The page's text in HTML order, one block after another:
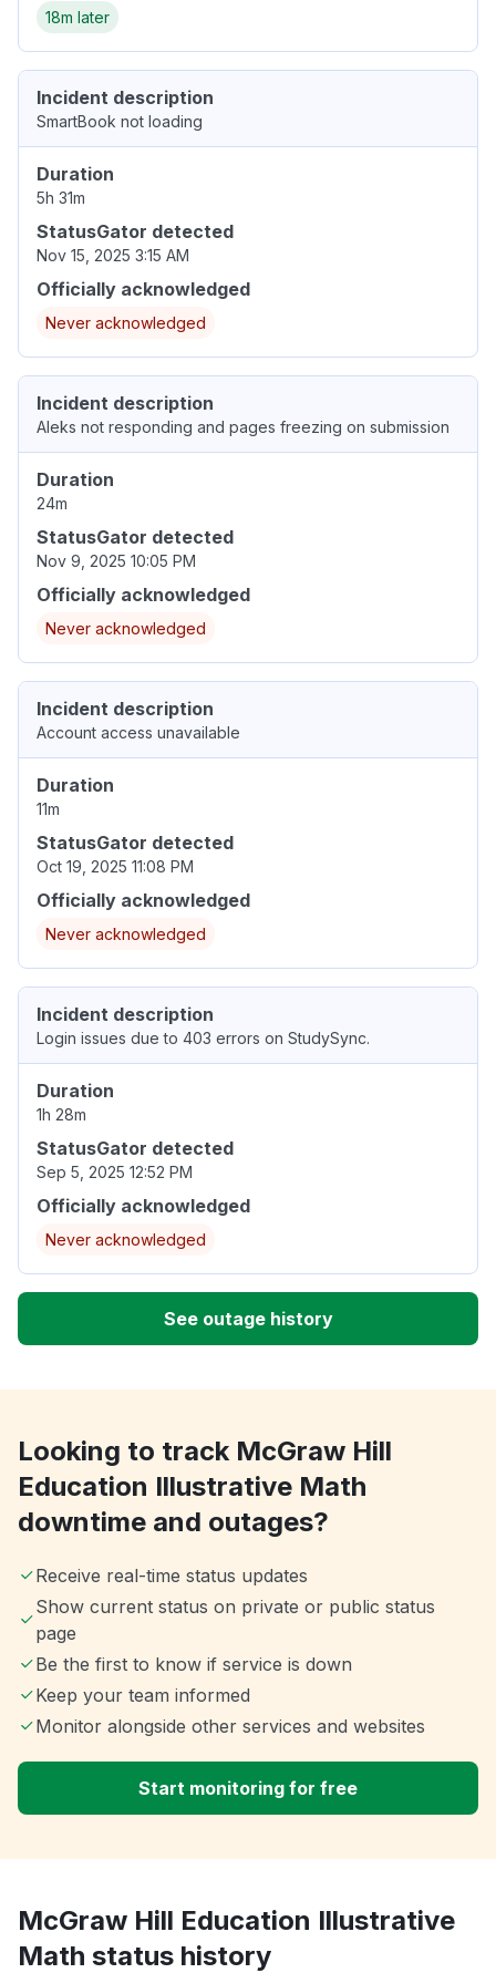
18m later
Incident description
SmartBook not loading
Duration
5h 31m
StatusGator detected
Nov 15, 2025 3:15 AM
Officially acknowledged
Never acknowledged
Incident description
Aleks not responding and pages freezing on submission
Duration
24m
StatusGator detected
Nov 9, 2025 10:05 PM
Officially acknowledged
Never acknowledged
Incident description
Account access unavailable
Duration
11m
StatusGator detected
Oct 19, 2025 11:08 PM
Officially acknowledged
Never acknowledged
Incident description
Login issues due to 403 errors on StudySync.
Duration
1h 28m
StatusGator detected
Sep 5, 2025 12:52 PM
Officially acknowledged
Never acknowledged
See outage history
Looking to track McGraw Hill
Education Illustrative Math
downtime and outages?
Receive real-time status updates
Show current status on private or public status
page
Be the first to know if service is down
Keep your team informed
Monitor alongside other services and websites
Start monitoring for free
McGraw Hill Education Illustrative
Math status history